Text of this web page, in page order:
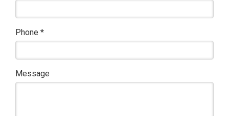
Phone *
Message